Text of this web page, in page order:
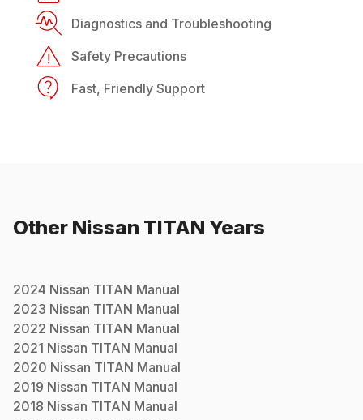
Diagnostics and Troubleshooting
Safety Precautions
Fast, Friendly Support
Other Nissan TITAN Years
2024 Nissan TITAN Manual
2023 Nissan TITAN Manual
2022 Nissan TITAN Manual
2021 Nissan TITAN Manual
2020 Nissan TITAN Manual
2019 Nissan TITAN Manual
2018 Nissan TITAN Manual